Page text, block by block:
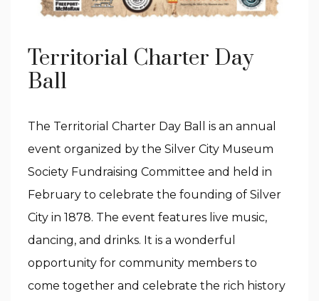
Territorial Charter Day
Ball
The Territorial Charter Day Ball is an annual
event organized by the Silver City Museum
Society Fundraising Committee and held in
February to celebrate the founding of Silver
City in 1878. The event features live music,
dancing, and drinks. It is a wonderful
opportunity for community members to
come together and celebrate the rich history